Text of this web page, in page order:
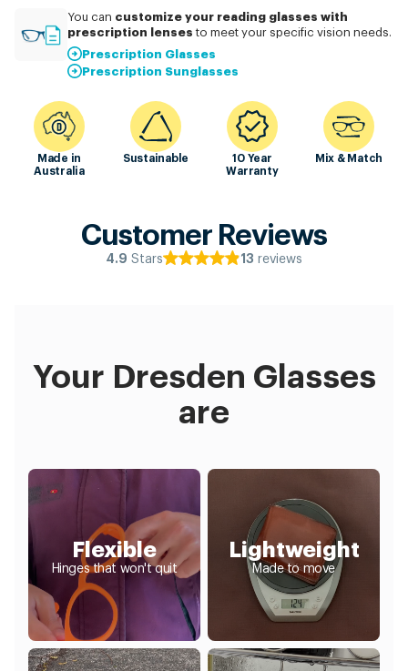
You can customizeyour reading glasses with
prescription lensesto meet your specific vision needs.
Prescription Glasses
Prescription Sunglasses
Made in
Australia
Sustainable
10 Year
Warranty
Mix & Match
Customer Reviews
4.9 Stars 13 reviews
Your Dresden Glasses
are
Flexible
Hinges that won't quit
Lightweight
Made to move